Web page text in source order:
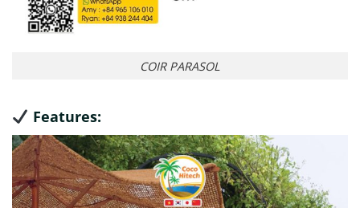
COIR PARASOL
Features: